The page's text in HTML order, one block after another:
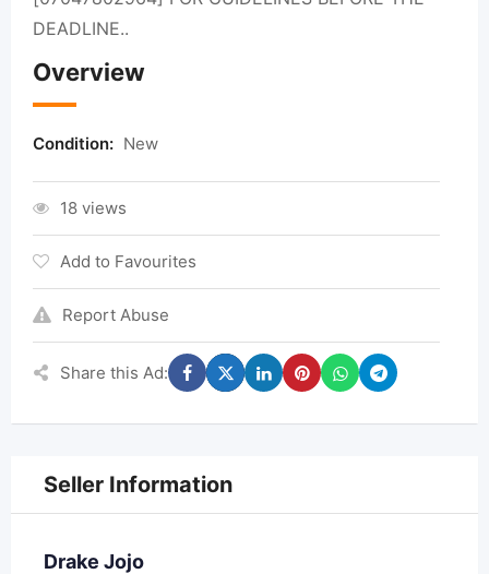
DEADLINE..
Overview
Condition: New
18 views
Add to Favourites
Report Abuse
Share this Ad:
Seller Information
Drake Jojo